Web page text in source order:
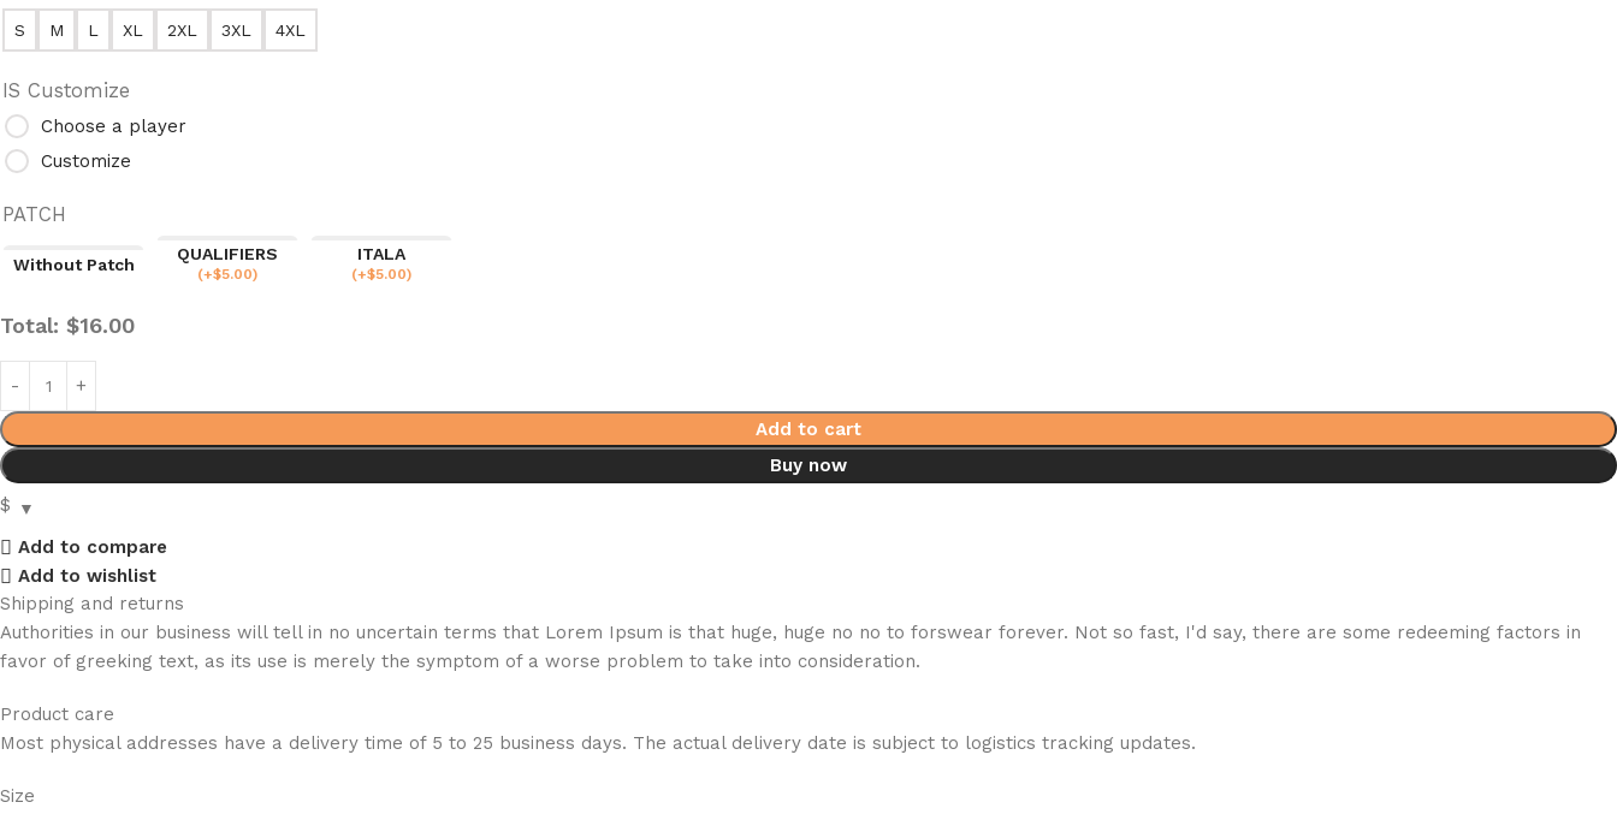
S M L XL 2XL 3XL 4XL
IS Customize
Choose a player
Customize
PATCH
Without Patch
QUALIFIERS
(+$5.00)
ITALA
(+$5.00)
Total: $16.00
Add to cart
Buy now
$
Add to compare
Add to wishlist
Shipping and returns
Authorities in our business will tell in no uncertain terms that Lorem Ipsum is that huge, huge no no to forswear forever. Not so fast, I'd say, there are some redeeming factors in
favor of greeking text, as its use is merely the symptom of a worse problem to take into consideration.
Product care
Most physical addresses have a delivery time of 5 to 25 business days. The actual delivery date is subject to logistics tracking updates.
Size